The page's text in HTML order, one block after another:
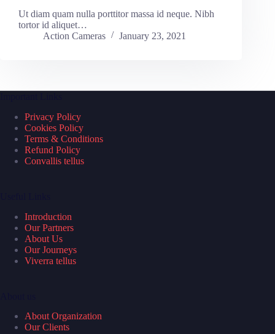
Ut diam quam nulla porttitor massa id neque. Nibh
tortor id aliquet…
Action Cameras
January 23, 2021
Privacy Policy
Cookies Policy
Terms & Conditions
Refund Policy
Convallis tellus
Introduction
Our Partners
About Us
Our Journeys
Viverra tellus
About Organization
Our Clients